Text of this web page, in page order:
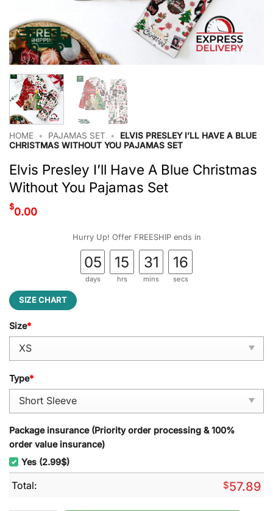
HOME • PAJAMAS SET •
ELVIS PRESLEY I’LL HAVE A BLUE
CHRISTMAS WITHOUT YOU PAJAMAS SET
Elvis Presley I’ll Have A Blue Christmas
Without You Pajamas Set
$0.00
Hurry Up! Offer FREESHIP ends in
05
days
15
hrs
31
mins
16
secs
SIZE CHART
Size*
Type*
Package insurance (Priority order processing & 100%
order value insurance)
Yes (2.99$)
Total: $57.89